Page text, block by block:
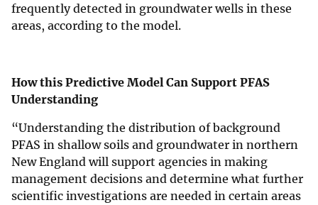
frequently detected in groundwater wells in these
areas, according to the model.
How this Predictive Model Can Support PFAS
Understanding
“Understanding the distribution of background
PFAS in shallow soils and groundwater in northern
New England will support agencies in making
management decisions and determine what further
scientific investigations are needed in certain areas